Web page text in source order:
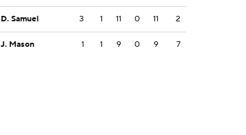
D. Samuel 3 1 11 0 11 2
J. Mason 1 1 9 0 9 7